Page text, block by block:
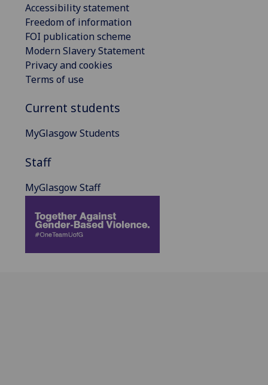
Accessibility statement
Freedom of information
FOI publication scheme
Modern Slavery Statement
Privacy and cookies
Terms of use
Current students
MyGlasgow Students
Staff
MyGlasgow Staff